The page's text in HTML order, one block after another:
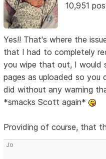
10,951
Yes!! That's where the
that I had to completely
you wipe that out, I would
pages as uploaded so you
did without any warning
*smacks Scott again*
Providing of course, that
Jo